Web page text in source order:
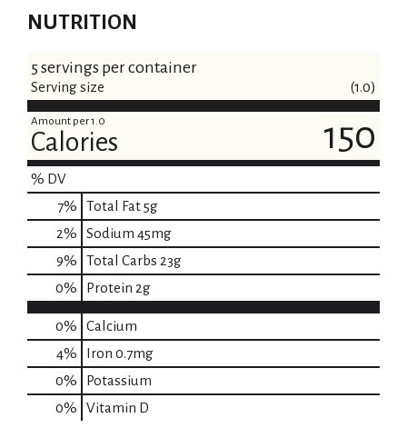
NUTRITION
5 servings per container
Serving size (1.0)
Amount per 1.0
Calories 150
% DV
7% Total Fat5g
2% Sodium 45mg
9% Total Carbs 23g
0% Protein 2g
0%
Calcium
4%
Iron 0.7mg
0%
Potassium
0%
Vitamin D